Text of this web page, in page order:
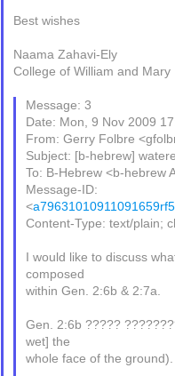
Best wishes
Naama Zahavi-Ely
College of William and Mary
Message: 3
Date: Mon, 9 Nov 2009
From: Gerry Folbre
Subject: [b-hebrew]
To: B-Hebrew <b-hebrew
Message-ID:
<
Content-Type: text/plain;
I would like to discuss
composed
within Gen. 2:6b & 2:7a.
Gen. 2:6b ?????
wet] the
whole face of the ground).